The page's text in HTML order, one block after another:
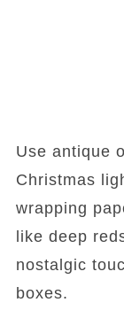
Use antique
Christmas
wrapping
like deep
nostalgic
boxes.